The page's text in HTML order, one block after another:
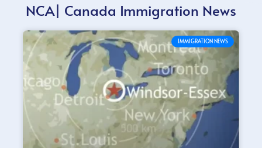
NCA| Canada Immigration News
IMMIGRATION NEWS